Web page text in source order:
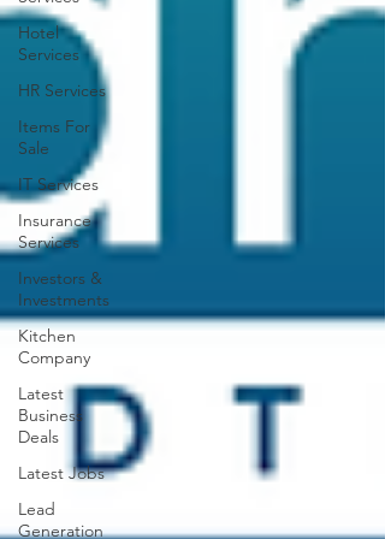
Hotel
Services
HR Services
Items For
Sale
IT Services
Insurance
Services
Investors &
Investments
Kitchen
Company
Latest
Business
Deals
Latest Jobs
Lead
Generation